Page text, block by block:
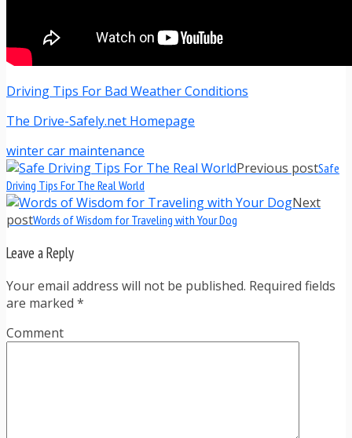
Driving Tips For Bad Weather Conditions
The Drive-Safely.net Homepage
winter car maintenance
Previous postSafe
Driving Tips For The Real World
Next
postWords of Wisdom for Traveling with Your Dog
Leave a Reply
Your email address will not be published. Required fields
are marked *
Comment